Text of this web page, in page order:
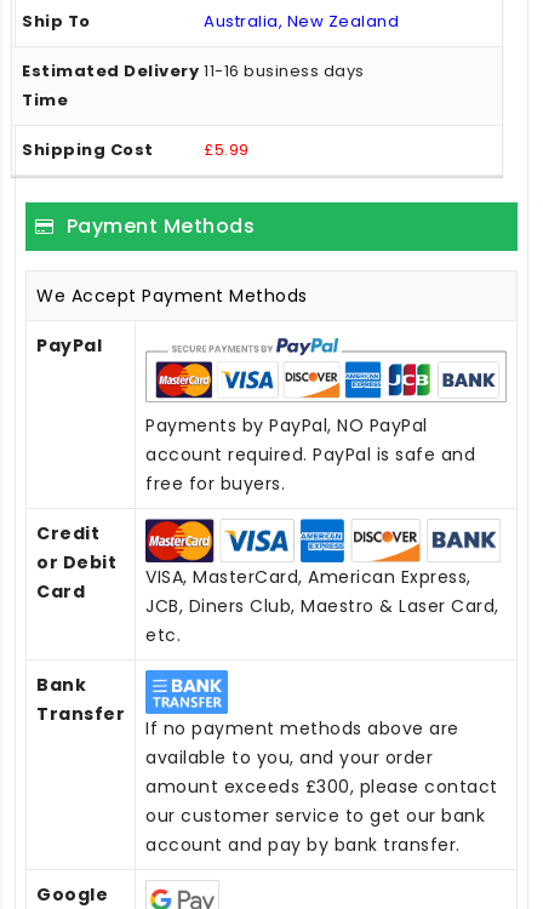
Australia, New Zealand
11-16 business days
£5.99
Payment Methods
We Accept Payment Methods
PayPal
Payments by PayPal, NO PayPal
account required. PayPal is safe and
free for buyers.
Credit
or Debit
Card
VISA, MasterCard, American Express,
JCB, Diners Club, Maestro & Laser Card,
etc.
Bank
Transfer
If no payment methods above are
available to you, and your order
amount exceeds £300, please contact
our customer service to get our bank
account and pay by bank transfer.
Google